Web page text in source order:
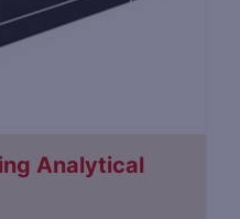
Analytical